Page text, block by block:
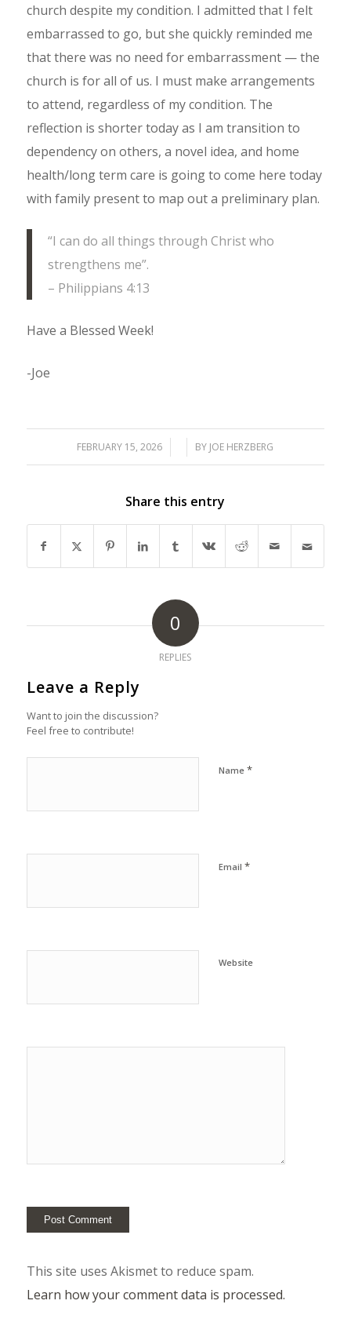
church despite my condition. I admitted that I felt
embarrassed to go, but she quickly reminded me
that there was no need for embarrassment — the
church is for all of us. I must make arrangements
to attend, regardless of my condition. The
reflection is shorter today as I am transition to
dependency on others, a novel idea, and home
health/long term care is going to come here today
with family present to map out a preliminary plan.
“I can do all things through Christ who
strengthens me”.
– Philippians 4:13
Have a Blessed Week!
-Joe
FEBRUARY 15, 2026
/ / BY JOE HERZBERG
Share this entry
0
REPLIES
Leave a Reply
Want to join the discussion?
Feel free to contribute!
Name *
Email *
Website
This site uses Akismet to reduce spam.
Learn how your comment data is processed.